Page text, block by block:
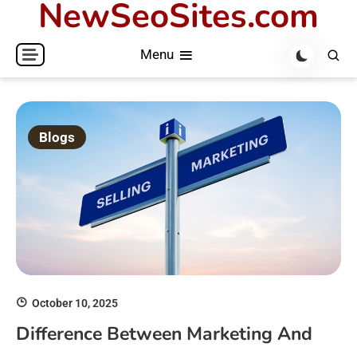
content
NewSeoSites.com
Menu
Blogs
October 10, 2025
Difference Between Marketing And